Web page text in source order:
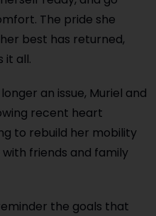
The pride she
best has returned,
it all.
an issue, Muriel and
recent heart
to rebuild her mobility
friends and family
the goals that